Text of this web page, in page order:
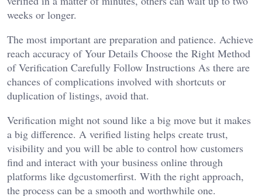
weeks or longer.
The most important are preparation and patience. Achieve
reach accuracy of Your Details Choose the Right Method
of Verification Carefully Follow Instructions As there are
chances of complications involved with shortcuts or
duplication of listings, avoid that.
Verification might not sound like a big move but it makes
a big difference. A verified listing helps create trust,
visibility and you will be able to control how customers
find and interact with your business online through
platforms like dgcustomerfirst. With the right approach,
the process can be a smooth and worthwhile one.